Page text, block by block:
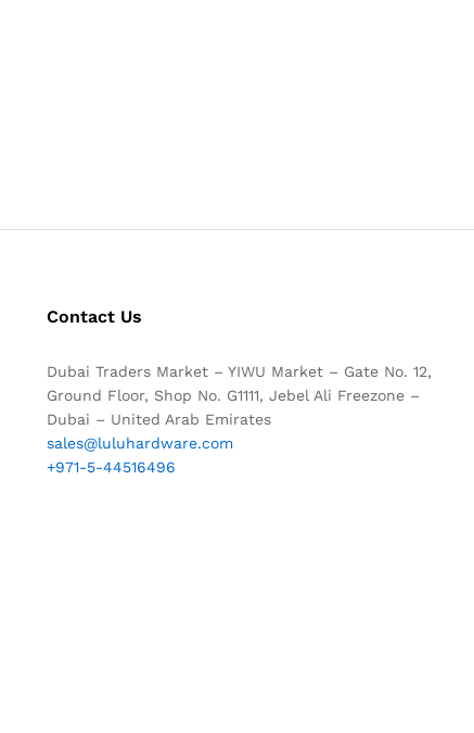
Contact Us
Dubai Traders Market – YIWU Market – Gate No. 12,
Ground Floor, Shop No. G1111, Jebel Ali Freezone –
Dubai – United Arab Emirates
sales@luluhardware.com
+971-5-44516496